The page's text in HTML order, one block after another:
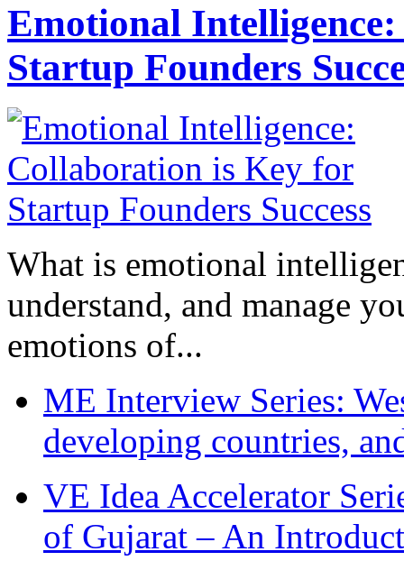
Emotional
Startup Founders
What is emotional
understand, and manage
emotions of...
ME Interview Series:
developing countries,
VE Idea Accelerator
of Gujarat – An